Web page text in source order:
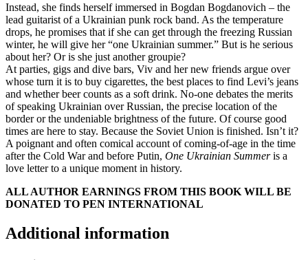
Instead, she finds herself immersed in Bogdan Bogdanovich – the
lead guitarist of a Ukrainian punk rock band. As the temperature
drops, he promises that if she can get through the freezing Russian
winter, he will give her “one Ukrainian summer.” But is he serious
about her? Or is she just another groupie?
At parties, gigs and dive bars, Viv and her new friends argue over
whose turn it is to buy cigarettes, the best places to find Levi’s jeans
and whether beer counts as a soft drink. No-one debates the merits
of speaking Ukrainian over Russian, the precise location of the
border or the undeniable brightness of the future. Of course good
times are here to stay. Because the Soviet Union is finished. Isn’t it?
A poignant and often comical account of coming-of-age in the time
after the Cold War and before Putin, One Ukrainian Summeris a
love letter to a unique moment in history.
ALL AUTHOR EARNINGS FROM THIS BOOK WILL BE
DONATED TO PEN INTERNATIONAL
Additional information